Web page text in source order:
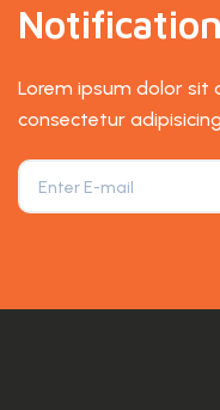
Notification
Lorem ipsum dolor sit
consectetur